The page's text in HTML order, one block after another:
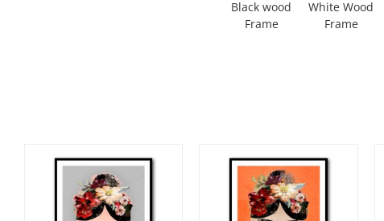
Black wood
Frame
White Wood
Frame